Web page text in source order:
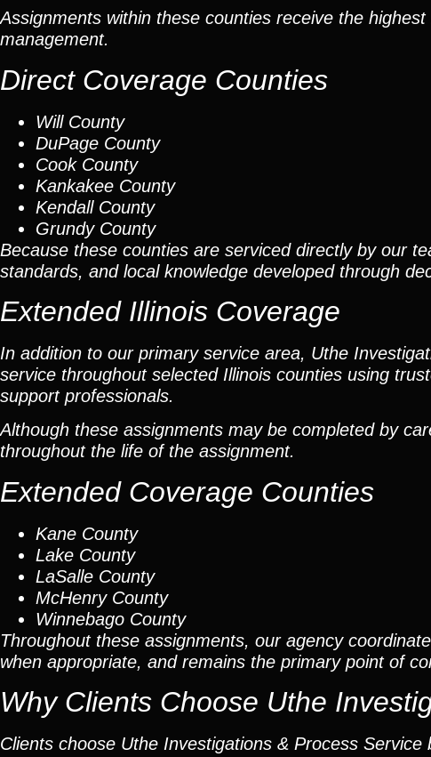
Assignments within these counties receive the
management.
Direct Coverage Counties
Will County
DuPage County
Cook County
Kankakee County
Kendall County
Grundy County
Because these counties are serviced directly by our
standards, and local knowledge developed through
Extended Illinois Coverage
In addition to our primary service area, Uthe
service throughout selected Illinois counties using
support professionals.
Although these assignments may be completed by
throughout the life of the assignment.
Extended Coverage Counties
Kane County
Lake County
LaSalle County
McHenry County
Winnebago County
Throughout these assignments, our agency
when appropriate, and remains the primary point of
Why Clients Choose Uthe
Clients choose Uthe Investigations & Process